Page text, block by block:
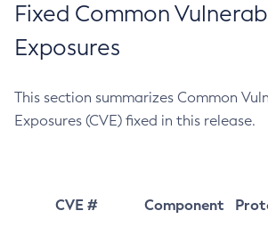
Fixed Common
Exposures
This section summarizes Common
Exposures (CVE) fixed in this release.
CVE # Component